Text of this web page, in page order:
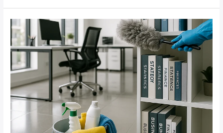
“Scope
of
Work”
That
Prevents
Cleaning
Contract